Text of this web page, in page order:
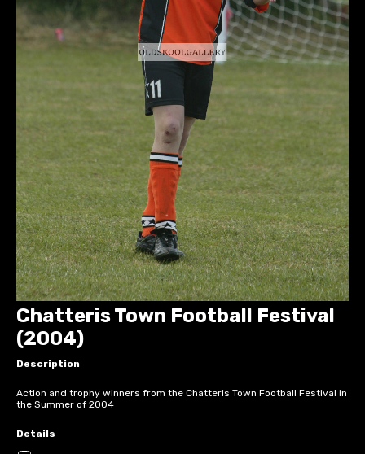
Chatteris Town Football Festival
(2004)
Description
Action and trophy winners from the Chatteris Town Football Festival in
the Summer of 2004
Details